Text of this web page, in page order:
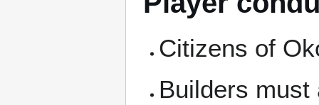
Citizens of
Builders must